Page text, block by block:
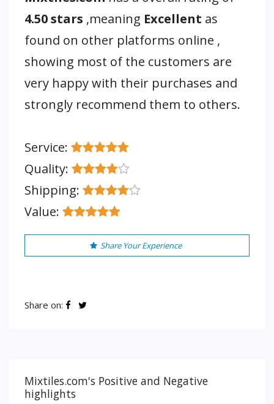
4.50 stars ,meaning Excellent as
found on other platforms online ,
showing most of the customers are
very happy with their purchases and
strongly recommend them to others.
Service:
Quality:
Shipping:
Value:
Share Your Experience
Share on:
Mixtiles.com's Positive and Negative
highlights